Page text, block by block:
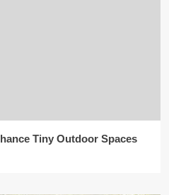
Tiny Outdoor Spaces